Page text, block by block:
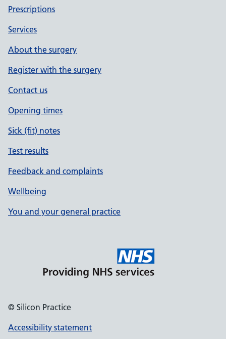
Prescriptions
Services
About the surgery
Register with the surgery
Contact us
Opening times
Sick (fit) notes
Test results
Feedback and complaints
Wellbeing
You and your general practice
© Silicon Practice
Accessibility statement